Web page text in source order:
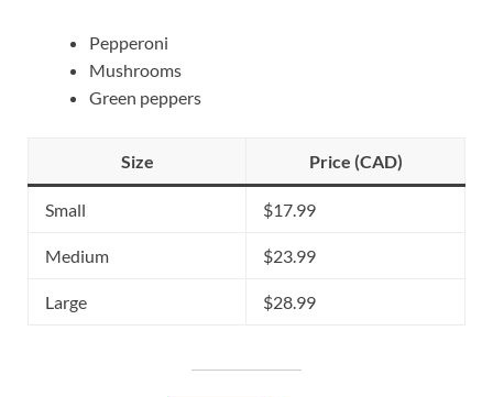
Pepperoni
Mushrooms
Green peppers
Size Price (CAD)
Small $17.99
Medium $23.99
Large $28.99